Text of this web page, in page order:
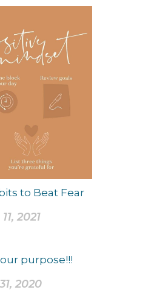
to Beat Fear
2021
purpose!!!
2020